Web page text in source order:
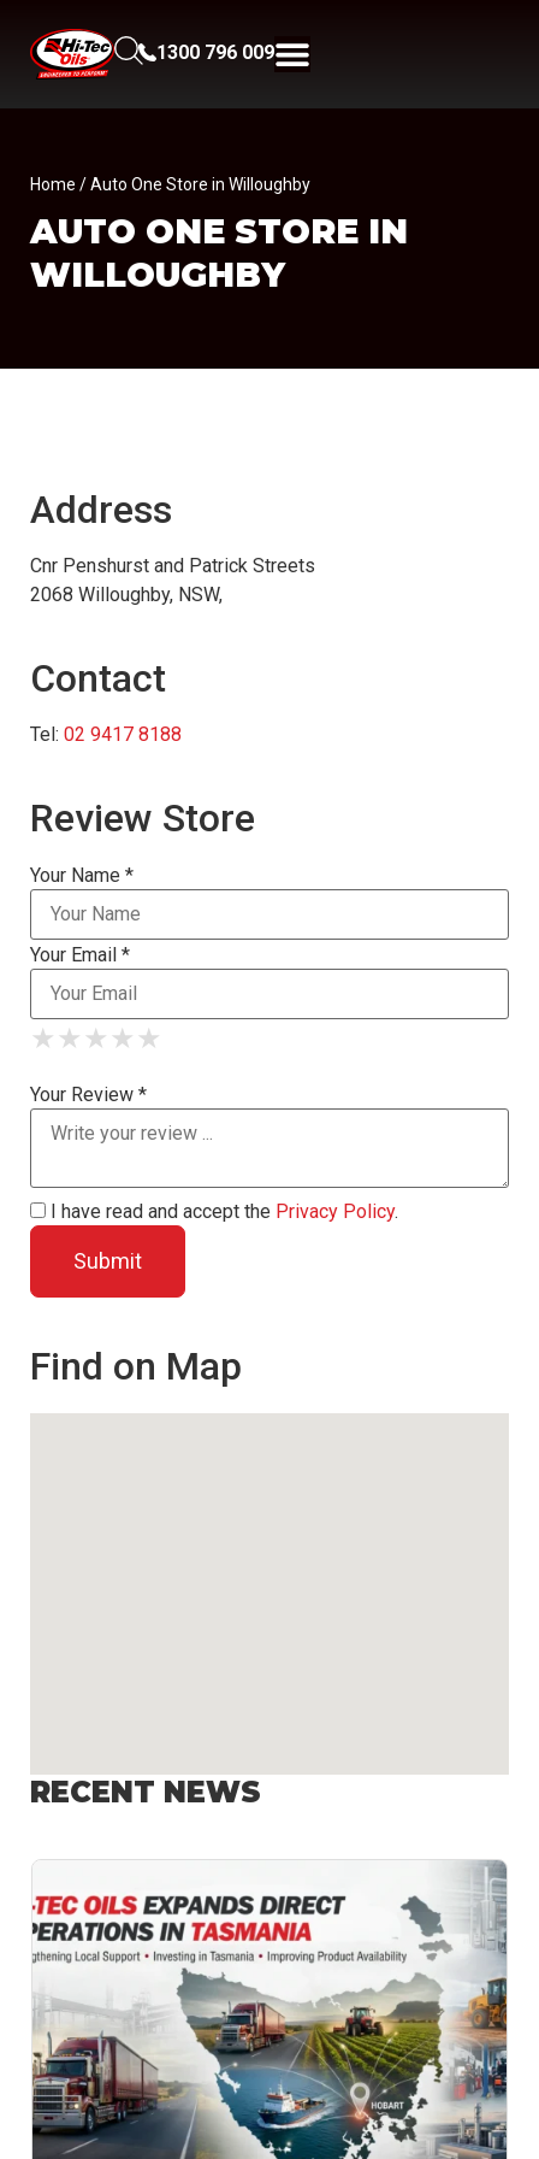
1300 796 009
Home / Auto One Store in Willoughby
AUTO ONE STORE IN
WILLOUGHBY
Address
Cnr Penshurst and Patrick Streets
2068 Willoughby, NSW,
Contact
Tel: 02 9417 8188
Review Store
Your Name *
Your Email *
★
★ ★
★ ★ ★
★ ★ ★ ★
★ ★ ★ ★ ★
Your Review *
I have read and accept the Privacy Policy.
Find on Map
RECENT NEWS